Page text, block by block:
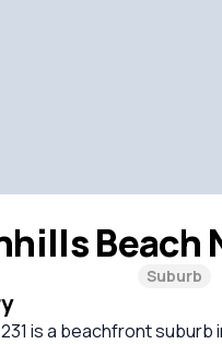
Beach
Suburb
is a beachfront suburb